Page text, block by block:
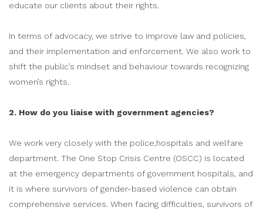
educate our clients about their rights.
In terms of advocacy, we strive to improve law and policies,
and their implementation and enforcement. We also work to
shift the public’s mindset and behaviour towards recognizing
women’s rights.
2. How do you liaise with government agencies?
We work very closely with the police,hospitals and welfare
department. The One Stop Crisis Centre (OSCC) is located
at the emergency departments of government hospitals, and
it is where survivors of gender-based violence can obtain
comprehensive services. When facing difficulties, survivors of